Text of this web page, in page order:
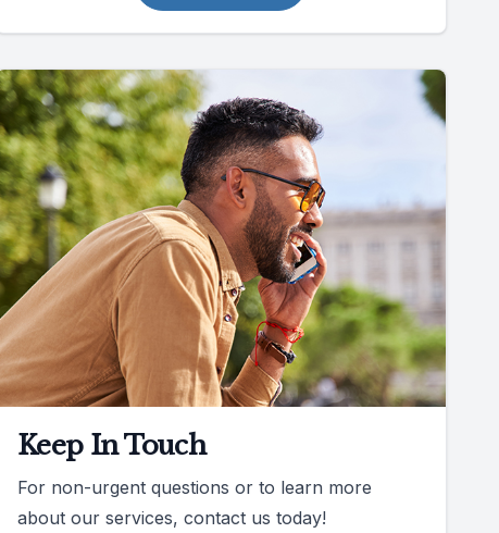
Keep In Touch
For non-urgent questions or to learn more
about our services, contact us today!